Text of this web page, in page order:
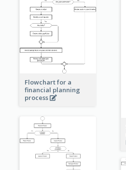
Flowchart for a
financial planning
process